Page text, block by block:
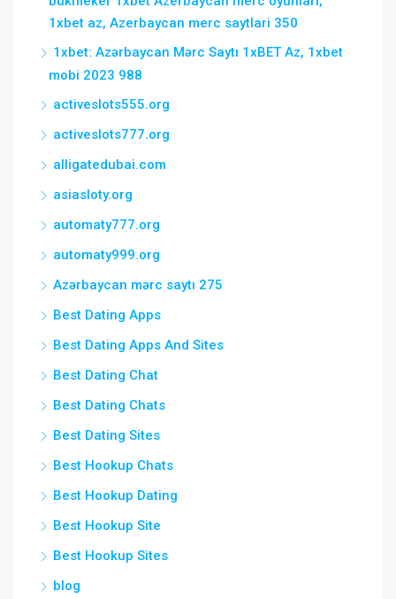
1xbet az, Azerbaycan merc saytlari 350
1xbet: Azərbaycan Mərc Saytı 1xBET Az, 1xbet
mobi 2023 988
activeslots555.org
activeslots777.org
alligatedubai.com
asiasloty.org
automaty777.org
automaty999.org
Azərbaycan mərc saytı 275
Best Dating Apps
Best Dating Apps And Sites
Best Dating Chat
Best Dating Chats
Best Dating Sites
Best Hookup Chats
Best Hookup Dating
Best Hookup Site
Best Hookup Sites
blog